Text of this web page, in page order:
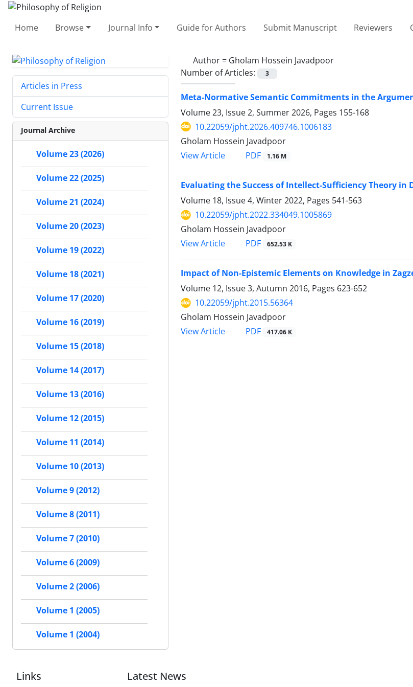
Home Browse Journal Info Guide for Authors Submit Manuscript Reviewers
Author = Gholam Hossein Javadpoor
Number of Articles:
3
Meta-Normative Semantic Commitments in the
Volume 23, Issue 2, Summer 2026, Pages 155-168
10.22059/jpht.2026.409746.1006183
Gholam Hossein Javadpoor
View Article
PDF 1.16 M
Evaluating the Success of Intellect-Sufficiency Theory in
Volume 18, Issue 4, Winter 2022, Pages 541-563
10.22059/jpht.2022.334049.1005869
Gholam Hossein Javadpoor
View Article
PDF 652.53 K
Impact of Non-Epistemic Elements on Knowledge in
Volume 12, Issue 3, Autumn 2016, Pages 623-652
10.22059/jpht.2015.56364
Gholam Hossein Javadpoor
View Article
PDF 417.06 K
Articles in Press
Current Issue
Journal Archive
Volume 23 (2026)
Volume 22 (2025)
Volume 21 (2024)
Volume 20 (2023)
Volume 19 (2022)
Volume 18 (2021)
Volume 17 (2020)
Volume 16 (2019)
Volume 15 (2018)
Volume 14 (2017)
Volume 13 (2016)
Volume 12 (2015)
Volume 11 (2014)
Volume 10 (2013)
Volume 9 (2012)
Volume 8 (2011)
Volume 7 (2010)
Volume 6 (2009)
Volume 2 (2006)
Volume 1 (2005)
Volume 1 (2004)
Links Latest News